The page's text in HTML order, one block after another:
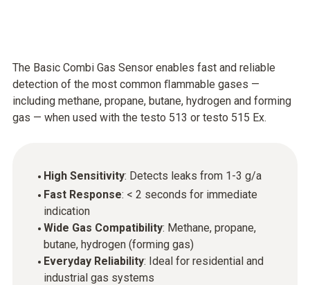
The Basic Combi Gas Sensor enables fast and reliable
detection of the most common ﬂammable gases —
including methane, propane, butane, hydrogen and forming
gas — when used with the testo 513 or testo 515 Ex.
High Sensitivity: Detects leaks from 1-3 g/a
Fast Response: < 2 seconds for immediate
indication
Wide Gas Compatibility: Methane, propane,
butane, hydrogen (forming gas)
Everyday Reliability: Ideal for residential and
industrial gas systems